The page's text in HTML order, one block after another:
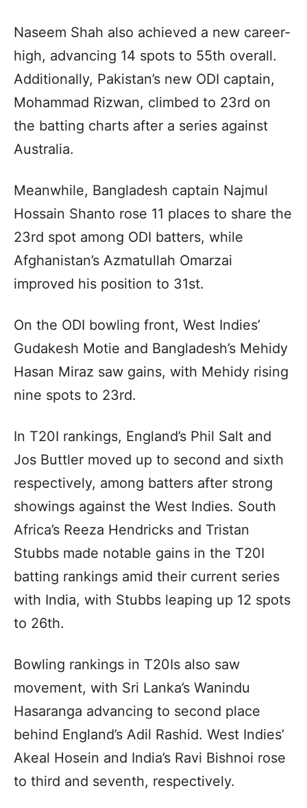
Naseem Shah also achieved a new career-
high, advancing 14 spots to 55th overall.
Additionally, Pakistan’s new ODI captain,
Mohammad Rizwan, climbed to 23rd on
the batting charts after a series against
Australia.
Meanwhile, Bangladesh captain Najmul
Hossain Shanto rose 11 places to share the
23rd spot among ODI batters, while
Afghanistan’s Azmatullah Omarzai
improved his position to 31st.
On the ODI bowling front, West Indies’
Gudakesh Motie and Bangladesh’s Mehidy
Hasan Miraz saw gains, with Mehidy rising
nine spots to 23rd.
In T20I rankings, England’s Phil Salt and
Jos Buttler moved up to second and sixth
respectively, among batters after strong
showings against the West Indies. South
Africa’s Reeza Hendricks and Tristan
Stubbs made notable gains in the T20I
batting rankings amid their current series
with India, with Stubbs leaping up 12 spots
to 26th.
Bowling rankings in T20Is also saw
movement, with Sri Lanka’s Wanindu
Hasaranga advancing to second place
behind England’s Adil Rashid. West Indies’
Akeal Hosein and India’s Ravi Bishnoi rose
to third and seventh, respectively.